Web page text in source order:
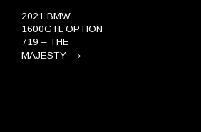
2021 BMW
1600GTL OPTION
719 – THE
MAJESTY→